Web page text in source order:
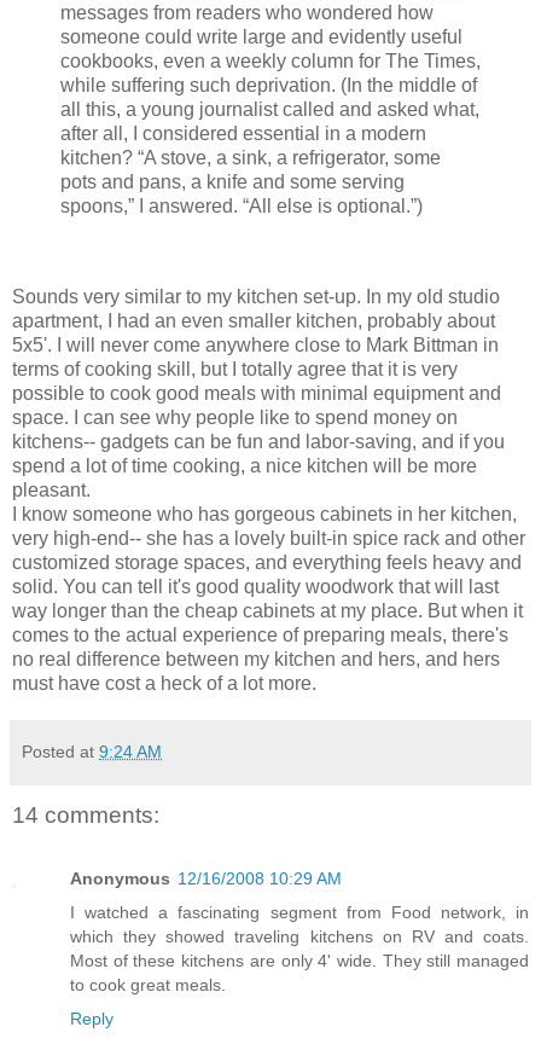
messages from readers who wondered how
someone could write large and evidently useful
cookbooks, even a weekly column for The Times,
while suffering such deprivation. (In the middle of
all this, a young journalist called and asked what,
after all, I considered essential in a modern
kitchen? “A stove, a sink, a refrigerator, some
pots and pans, a knife and some serving
spoons,” I answered. “All else is optional.”)
Sounds very similar to my kitchen set-up. In my old studio
apartment, I had an even smaller kitchen, probably about
5x5'. I will never come anywhere close to Mark Bittman in
terms of cooking skill, but I totally agree that it is very
possible to cook good meals with minimal equipment and
space. I can see why people like to spend money on
kitchens-- gadgets can be fun and labor-saving, and if you
spend a lot of time cooking, a nice kitchen will be more
pleasant.
I know someone who has gorgeous cabinets in her kitchen,
very high-end-- she has a lovely built-in spice rack and other
customized storage spaces, and everything feels heavy and
solid. You can tell it's good quality woodwork that will last
way longer than the cheap cabinets at my place. But when it
comes to the actual experience of preparing meals, there's
no real difference between my kitchen and hers, and hers
must have cost a heck of a lot more.
Posted at 9:24 AM
14 comments:
Anonymous 12/16/2008 10:29 AM
I watched a fascinating segment from Food network, in
which they showed traveling kitchens on RV and coats.
Most of these kitchens are only 4' wide. They still managed
to cook great meals.
Reply